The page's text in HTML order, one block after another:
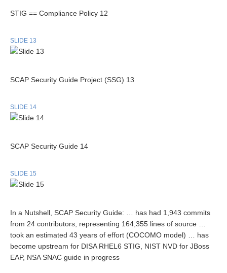
STIG == Compliance Policy 12
SLIDE 13
SCAP Security Guide Project (SSG) 13
SLIDE 14
SCAP Security Guide 14
SLIDE 15
In a Nutshell, SCAP Security Guide: … has had 1,943 commits
from 24 contributors, representing 164,355 lines of source …
took an estimated 43 years of effort (COCOMO model) … has
become upstream for DISA RHEL6 STIG, NIST NVD for JBoss
EAP, NSA SNAC guide in progress